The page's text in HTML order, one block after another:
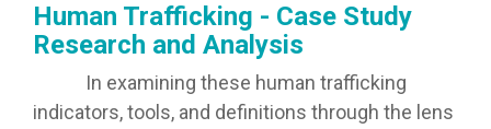
Human Trafficking - Case Study
Research and Analysis
In examining these human trafficking
indicators, tools, and definitions through the lens